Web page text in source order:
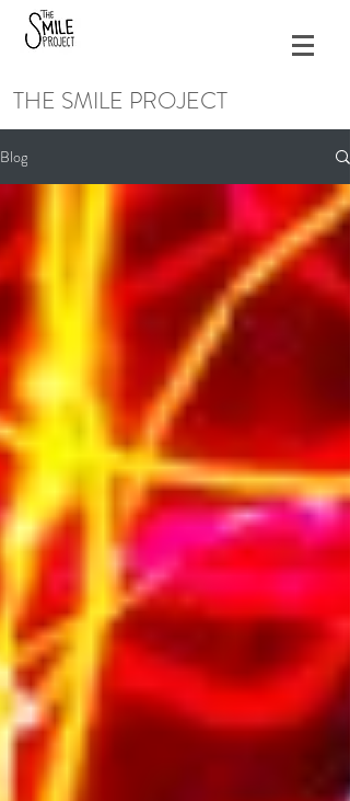
THE SMILE PROJECT
Blog